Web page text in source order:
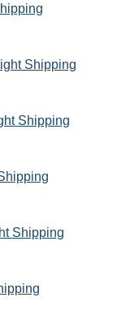
Shipping
Shipping
Shipping